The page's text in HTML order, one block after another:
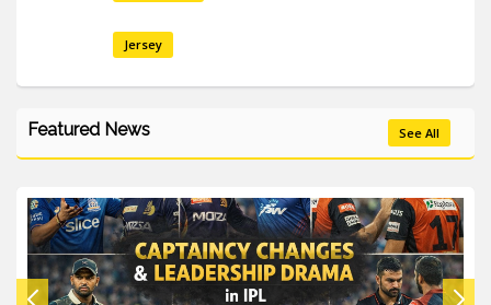
Jersey
Featured News See All